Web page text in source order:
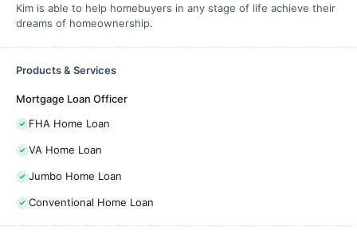
Kim is able to help homebuyers in any stage of life achieve their
dreams of homeownership.
Products & Services
Mortgage Loan Officer
FHA Home Loan
VA Home Loan
Jumbo Home Loan
Conventional Home Loan